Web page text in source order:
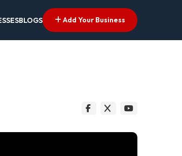
BLOGS Add Your Business